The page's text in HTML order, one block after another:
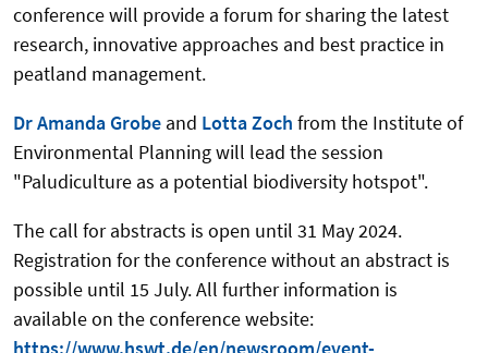
conference will provide a forum for sharing the latest
research, innovative approaches and best practice in
peatland management.
Dr Amanda Grobe and Lotta Zoch from the Institute of
Environmental Planning will lead the session
"Paludiculture as a potential biodiversity hotspot".
The call for abstracts is open until 31 May 2024.
Registration for the conference without an abstract is
possible until 15 July. All further information is
available on the conference website:
https://www.hswt.de/en/newsroom/event-